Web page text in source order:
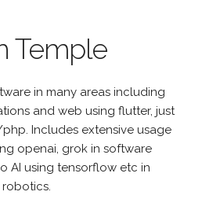
Temple
in many areas including
and web using flutter, just
Includes extensive usage
openai, grok in software
AI using tensorflow etc in
robotics.